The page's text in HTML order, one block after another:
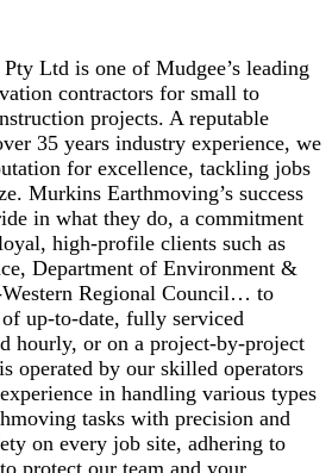
Ltd is one of Mudgee’s leading
contractors for small to
projects. A reputable
35 years industry experience, we
for excellence, tackling jobs
Murkins Earthmoving’s success
in what they do, a commitment
high-profile clients such as
Department of Environment &
Regional Council… to
up-to-date, fully serviced
hourly, or on a project-by-project
operated by our skilled operators
in handling various types
tasks with precision and
on every job site, adhering to